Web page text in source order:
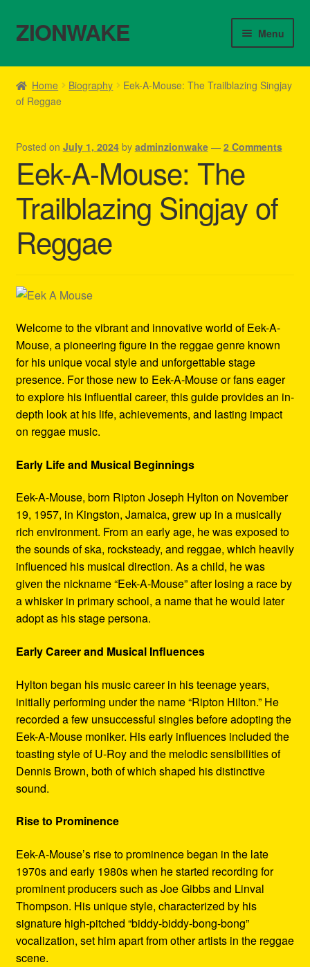
Skip
to
Skip
to
ZIONWAKE Menu
Home
About Us – Reggae Clothes Shop
Cart
Checkout
Contact Us – Outfit Ideas For Reggae Concert
Homepage Reggae Apparel
My account
Refund and Returns Policy
Reggae Artists Biography
Shipping Policy Information
Home Biography
Eek-A-Mouse: The Trailblazing Singjay
of Reggae
Posted on July 1, 2024 by adminzionwake — 2 Comments
Eek-A-Mouse: The
Trailblazing Singjay of
Reggae
Welcome to the vibrant and innovative world of Eek-A-
Mouse, a pioneering figure in the reggae genre known
for his unique vocal style and unforgettable stage
presence. For those new to Eek-A-Mouse or fans eager
to explore his influential career, this guide provides an in-
depth look at his life, achievements, and lasting impact
on reggae music.
Early Life and Musical Beginnings
Eek-A-Mouse, born Ripton Joseph Hylton on November
19, 1957, in Kingston, Jamaica, grew up in a musically
rich environment. From an early age, he was exposed to
the sounds of ska, rocksteady, and reggae, which heavily
influenced his musical direction. As a child, he was
given the nickname “Eek-A-Mouse” after losing a race by
a whisker in primary school, a name that he would later
adopt as his stage persona.
Early Career and Musical Influences
Hylton began his music career in his teenage years,
initially performing under the name “Ripton Hilton.” He
recorded a few unsuccessful singles before adopting the
Eek-A-Mouse moniker. His early influences included the
toasting style of U-Roy and the melodic sensibilities of
Dennis Brown, both of which shaped his distinctive
sound.
Rise to Prominence
Eek-A-Mouse’s rise to prominence began in the late
1970s and early 1980s when he started recording for
prominent producers such as Joe Gibbs and Linval
Thompson. His unique style, characterized by his
signature high-pitched “biddy-biddy-bong-bong”
vocalization, set him apart from other artists in the reggae
scene.